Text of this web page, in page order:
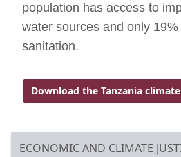
ECONOMIC AND CLIMATE
population has access to
water sources and only
sanitation.
Go to external page:
Download the Tanzania